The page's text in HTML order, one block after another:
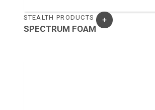
STEALTH PRODUCTS
SPECTRUM FOAM